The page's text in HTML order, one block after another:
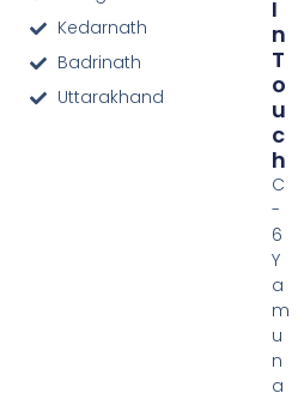
Kedarnath
Badrinath
Uttarakhand
I
N
T
O
U
C
H
C
-
6
Y
a
m
u
n
a